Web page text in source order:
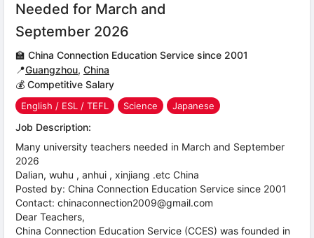
Needed for March and
September 2026
🏫 China Connection Education Service since 2001
📍Guangzhou, China
💰 Competitive Salary
English / ESL / TEFL Science Japanese
Job Description:
Many university teachers needed in March and September
2026
Dalian, wuhu , anhui , xinjiang .etc China
Posted by: China Connection Education Service since 2001
Contact: chinaconnection2009@gmail.com
Dear Teachers,
China Connection Education Service (CCES) was founded in